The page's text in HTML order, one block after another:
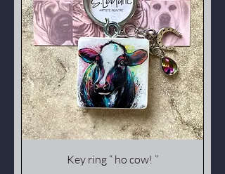
Key ring “ ho cow! ”